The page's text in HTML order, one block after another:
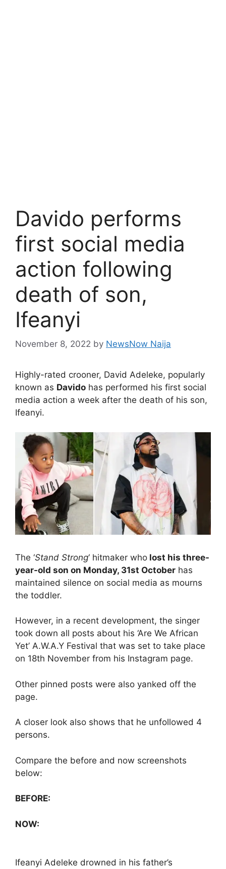
Davido performs
first social media
action following
death of son,
Ifeanyi
November 8, 2022 by NewsNow Naija
Highly-rated crooner, David Adeleke, popularly
known as Davido has performed his first social
media action a week after the death of his son,
Ifeanyi.
The ‘Stand Strong‘ hitmaker who lost his three-
year-old son on Monday, 31st October has
maintained silence on social media as mourns
the toddler.
However, in a recent development, the singer
took down all posts about his ‘Are We African
Yet’ A.W.A.Y Festival that was set to take place
on 18th November from his Instagram page.
Other pinned posts were also yanked off the
page.
A closer look also shows that he unfollowed 4
persons.
Compare the before and now screenshots
below:
BEFORE:
NOW:
Ifeanyi Adeleke drowned in his father’s